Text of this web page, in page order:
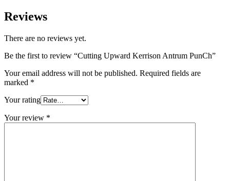
Reviews
There are no reviews yet.
Be the first to review “Cutting Upward Kerrison Antrum PunCh”
Your email address will not be published. Required fields are
marked *
Your rating
Your review *